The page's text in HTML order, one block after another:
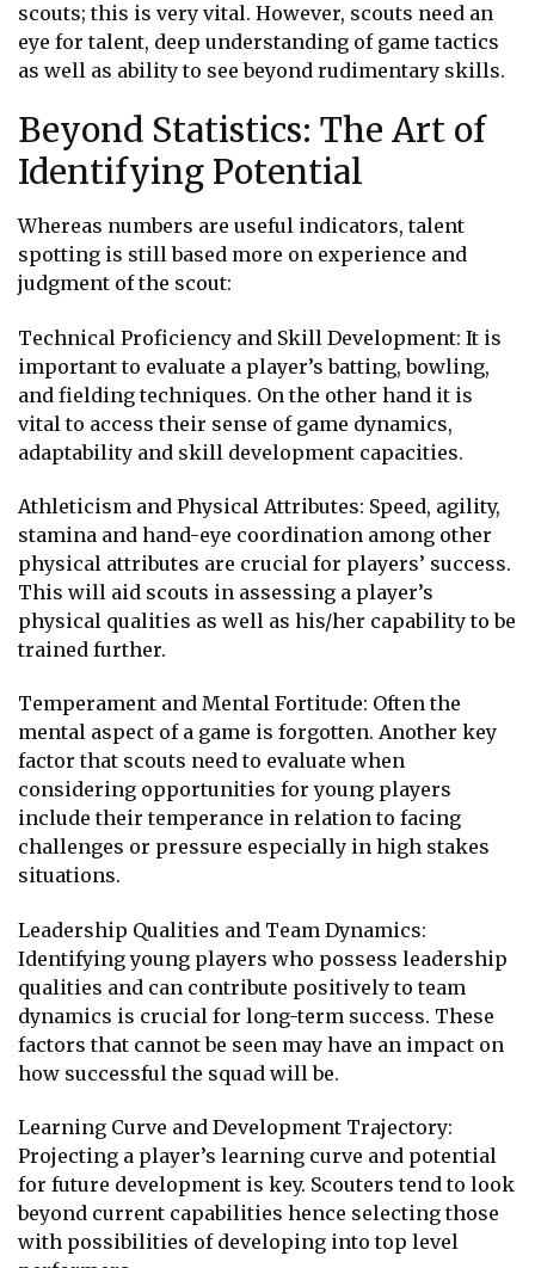
scouts; this is very vital. However, scouts need an
eye for talent, deep understanding of game tactics
as well as ability to see beyond rudimentary skills.
Beyond Statistics: The Art of
Identifying Potential
Whereas numbers are useful indicators, talent
spotting is still based more on experience and
judgment of the scout:
Technical Proficiency and Skill Development: It is
important to evaluate a player’s batting, bowling,
and fielding techniques. On the other hand it is
vital to access their sense of game dynamics,
adaptability and skill development capacities.
Athleticism and Physical Attributes: Speed, agility,
stamina and hand-eye coordination among other
physical attributes are crucial for players’ success.
This will aid scouts in assessing a player’s
physical qualities as well as his/her capability to be
trained further.
Temperament and Mental Fortitude: Often the
mental aspect of a game is forgotten. Another key
factor that scouts need to evaluate when
considering opportunities for young players
include their temperance in relation to facing
challenges or pressure especially in high stakes
situations.
Leadership Qualities and Team Dynamics:
Identifying young players who possess leadership
qualities and can contribute positively to team
dynamics is crucial for long-term success. These
factors that cannot be seen may have an impact on
how successful the squad will be.
Learning Curve and Development Trajectory:
Projecting a player’s learning curve and potential
for future development is key. Scouters tend to look
beyond current capabilities hence selecting those
with possibilities of developing into top level